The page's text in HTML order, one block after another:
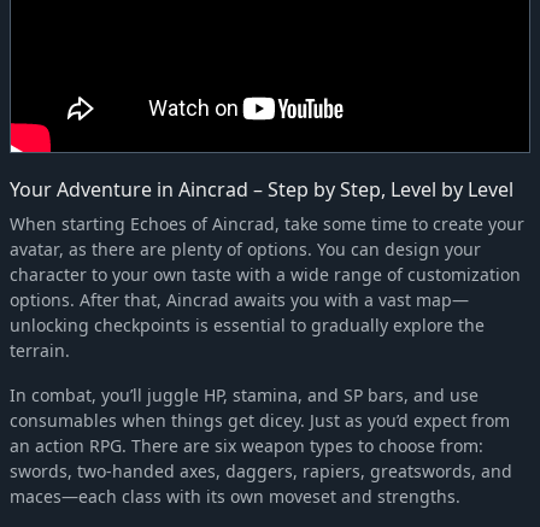
Your Adventure in Aincrad – Step by Step, Level by Level
When starting Echoes of Aincrad, take some time to create your
avatar, as there are plenty of options. You can design your
character to your own taste with a wide range of customization
options. After that, Aincrad awaits you with a vast map—
unlocking checkpoints is essential to gradually explore the
terrain.
In combat, you’ll juggle HP, stamina, and SP bars, and use
consumables when things get dicey. Just as you’d expect from
an action RPG. There are six weapon types to choose from:
swords, two-handed axes, daggers, rapiers, greatswords, and
maces—each class with its own moveset and strengths.